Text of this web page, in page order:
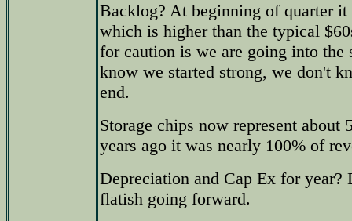
Backlog? At beginning of quarter
which is higher than the typical
for caution is we are going into the
know we started strong, we don't
end.
Storage chips now represent about
years ago it was nearly 100% of
Depreciation and Cap Ex for year?
flatish going forward.